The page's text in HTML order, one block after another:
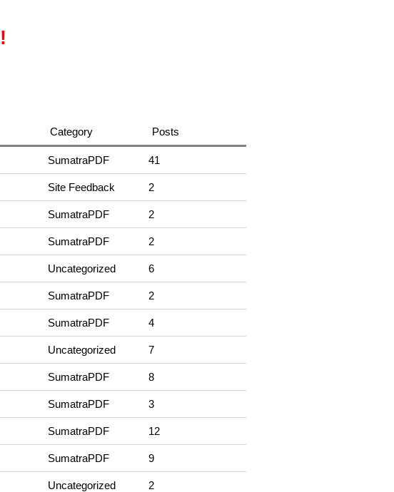
!
Category Posts
SumatraPDF 41
Site Feedback 2
SumatraPDF 2
SumatraPDF 2
Uncategorized 6
SumatraPDF 2
SumatraPDF 4
Uncategorized 7
SumatraPDF 8
SumatraPDF 3
SumatraPDF 12
SumatraPDF 9
Uncategorized 2